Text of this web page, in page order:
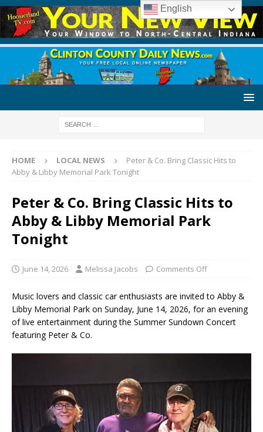
HOME LOCAL NEWS
Peter & Co. Bring Classic Hits to
Abby & Libby Memorial Park Tonight
Peter & Co. Bring Classic Hits to
Abby & Libby Memorial Park
Tonight
June 14, 2026 Melissa Jacobs Comments Off
Music lovers and classic car enthusiasts are invited to Abby &
Libby Memorial Park on Sunday, June 14, 2026, for an evening
of live entertainment during the Summer Sundown Concert
featuring Peter & Co.
English